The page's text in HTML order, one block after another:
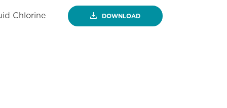
Chlorine DOWNLOAD